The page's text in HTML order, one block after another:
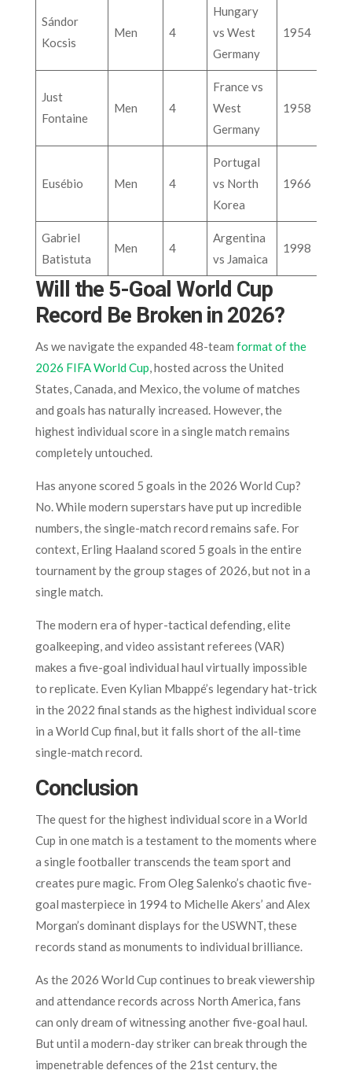
Sándor
Kocsis
Men 4
Hungary
vs West
Germany
1954
Just
Fontaine
Men 4
France vs
West
Germany
1958
Eusébio Men 4
Portugal
vs North
Korea
1966
Gabriel
Batistuta
Men 4
Argentina
vs Jamaica
1998
Will the 5-Goal World Cup
Record Be Broken in 2026?
As we navigate the expanded 48-team format of the
2026 FIFA World Cup, hosted across the United
States, Canada, and Mexico, the volume of matches
and goals has naturally increased. However, the
highest individual score in a single match remains
completely untouched.
Has anyone scored 5 goals in the 2026 World Cup?
No. While modern superstars have put up incredible
numbers, the single-match record remains safe. For
context, Erling Haaland scored 5 goals in the entire
tournament by the group stages of 2026, but not in a
single match.
The modern era of hyper-tactical defending, elite
goalkeeping, and video assistant referees (VAR)
makes a five-goal individual haul virtually impossible
to replicate. Even Kylian Mbappé’s legendary hat-trick
in the 2022 final stands as the highest individual score
in a World Cup final, but it falls short of the all-time
single-match record.
Conclusion
The quest for the highest individual score in a World
Cup in one match is a testament to the moments where
a single footballer transcends the team sport and
creates pure magic. From Oleg Salenko’s chaotic five-
goal masterpiece in 1994 to Michelle Akers’ and Alex
Morgan’s dominant displays for the USWNT, these
records stand as monuments to individual brilliance.
As the 2026 World Cup continues to break viewership
and attendance records across North America, fans
can only dream of witnessing another five-goal haul.
But until a modern-day striker can break through the
impenetrable defences of the 21st century, the